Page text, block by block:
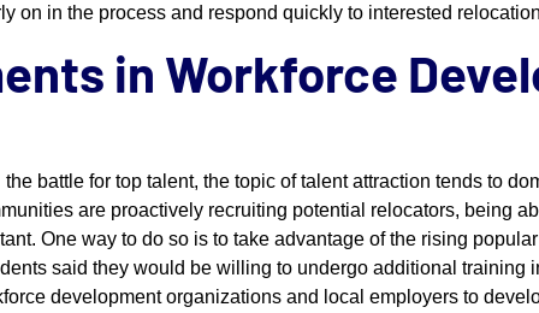
on in the process and respond quickly to interested
in Workforce
battle for top talent, the topic of talent attraction tends to
are proactively recruiting potential relocators, being
One way to do so is to take advantage of the rising
said they would be willing to undergo additional training
development organizations and local employers to